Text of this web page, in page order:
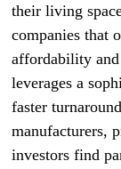
their living
companies that
affordability
leverages a
faster
manufacturers,
investors find